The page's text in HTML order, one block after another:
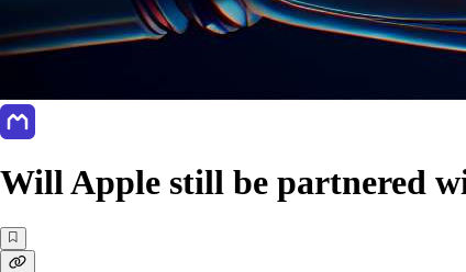
Will Apple still be partnered